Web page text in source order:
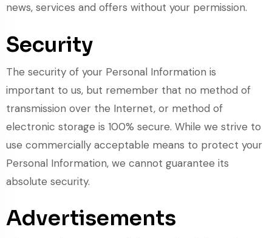
news, services and offers without your permission.
Security
The security of your Personal Information is
important to us, but remember that no method of
transmission over the Internet, or method of
electronic storage is 100% secure. While we strive to
use commercially acceptable means to protect your
Personal Information, we cannot guarantee its
absolute security.
Advertisements